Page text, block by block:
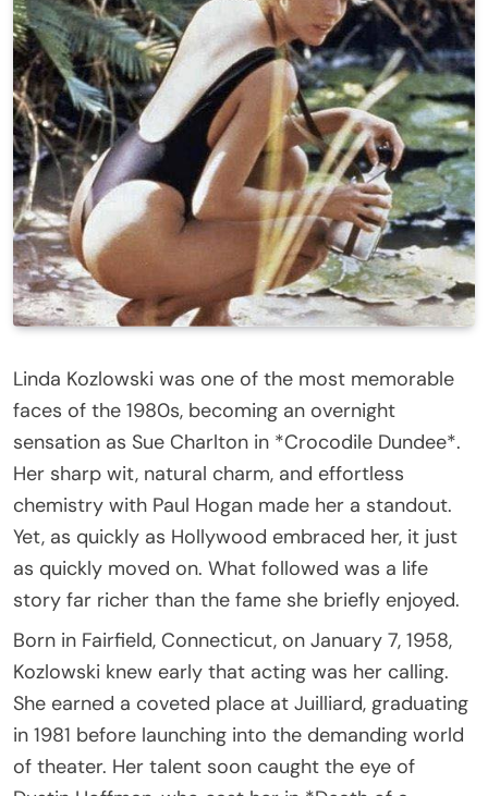
Linda Kozlowski was one of the most memorable
faces of the 1980s, becoming an overnight
sensation as Sue Charlton in *Crocodile Dundee*.
Her sharp wit, natural charm, and effortless
chemistry with Paul Hogan made her a standout.
Yet, as quickly as Hollywood embraced her, it just
as quickly moved on. What followed was a life
story far richer than the fame she briefly enjoyed.
Born in Fairfield, Connecticut, on January 7, 1958,
Kozlowski knew early that acting was her calling.
She earned a coveted place at Juilliard, graduating
in 1981 before launching into the demanding world
of theater. Her talent soon caught the eye of